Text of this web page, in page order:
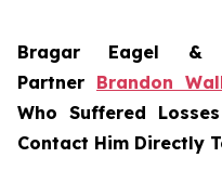
Bragar Eagel &
Partner Brandon
Who Suffered
Contact Him Directly